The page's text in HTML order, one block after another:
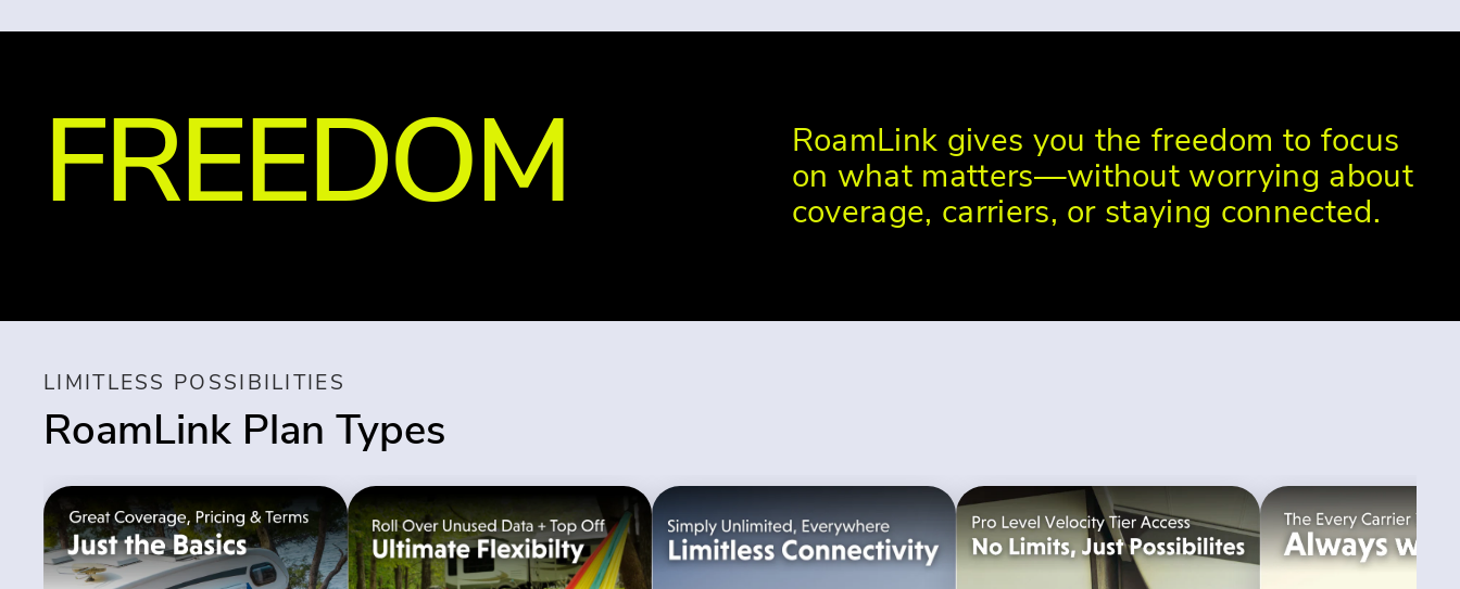
FREEDOM
RoamLink gives you the freedom to focus
on what matters—without worrying about
coverage, carriers, or staying connected.
LIMITLESS POSSIBILITIES
RoamLink Plan Types